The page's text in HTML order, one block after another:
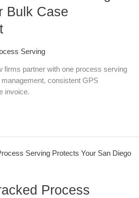
Bulk Case
Serving
firms partner with one process serving
consistent GPS
invoice.
Process